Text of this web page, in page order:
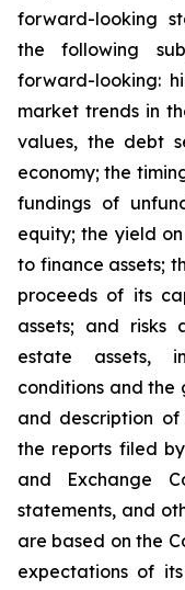
forward-looking
the following
forward-looking:
market trends in
values, the debt
economy; the
fundings of
equity; the yield
to finance assets;
proceeds of its
assets; and risks
estate assets,
conditions and the
and description of
the reports filed
and Exchange
statements, and
are based on the
expectations of